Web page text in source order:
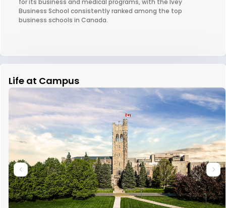
for its business and medical programs, with the Ivey
Business School consistently ranked among the top
business schools in Canada.
Life at Campus